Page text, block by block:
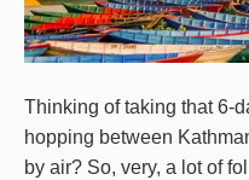
Thinking of taking that 6-
hopping between
by air? So, very, a lot of